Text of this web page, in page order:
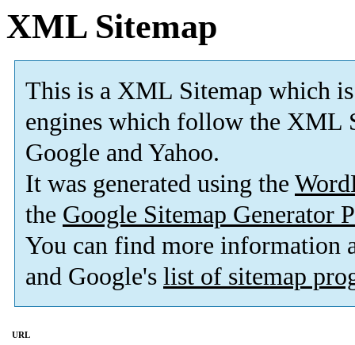
XML Sitemap
This is a XML Sitemap which is
engines which follow the XML
Google and Yahoo.
It was generated using the
the Google Sitemap Generator
You can find more information
and Google's list of sitemap
URL